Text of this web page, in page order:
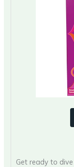
Get ready to